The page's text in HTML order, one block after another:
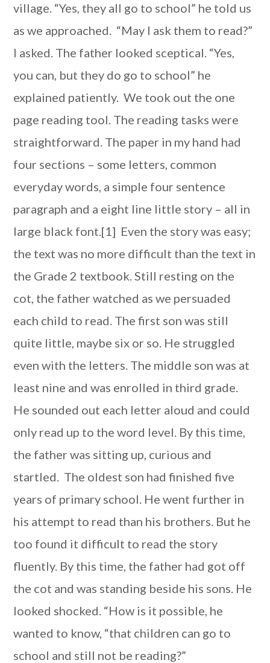
village. “Yes, they all go to school” he told us
as we approached. “May I ask them to read?”
I asked. The father looked sceptical. “Yes,
you can, but they do go to school” he
explained patiently. We took out the one
page reading tool. The reading tasks were
straightforward. The paper in my hand had
four sections – some letters, common
everyday words, a simple four sentence
paragraph and a eight line little story – all in
large black font.[1] Even the story was easy;
the text was no more difficult than the text in
the Grade 2 textbook. Still resting on the
cot, the father watched as we persuaded
each child to read. The first son was still
quite little, maybe six or so. He struggled
even with the letters. The middle son was at
least nine and was enrolled in third grade.
He sounded out each letter aloud and could
only read up to the word level. By this time,
the father was sitting up, curious and
startled. The oldest son had finished five
years of primary school. He went further in
his attempt to read than his brothers. But he
too found it difficult to read the story
fluently. By this time, the father had got off
the cot and was standing beside his sons. He
looked shocked. “How is it possible, he
wanted to know, “that children can go to
school and still not be reading?”